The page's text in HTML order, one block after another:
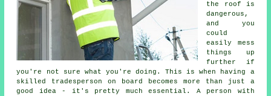
the roof is
dangerous,
and you
could
easily mess
things up
further if
you're not sure what you're doing. This is when having a
skilled tradesperson on board becomes more than just a
good idea - it's pretty much essential. A person with